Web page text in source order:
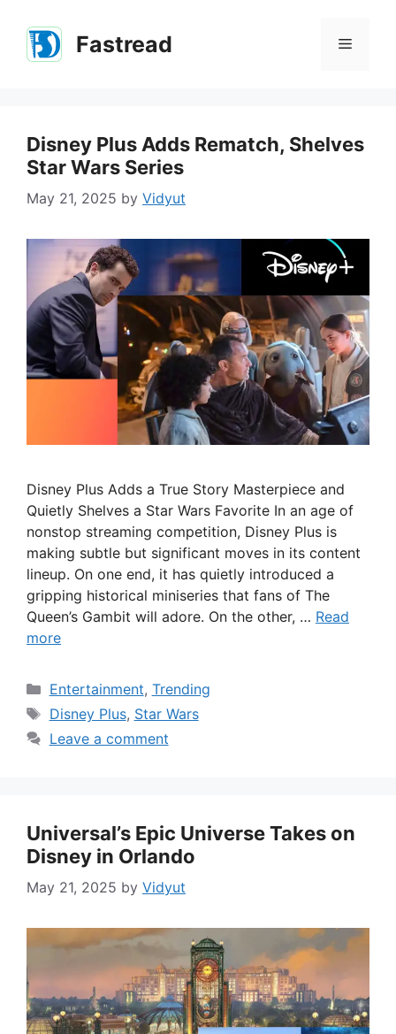
content
Fastread Menu
Disney Plus Adds Rematch, Shelves
Star Wars Series
May 21, 2025 by Vidyut
Disney Plus Adds a True Story Masterpiece and
Quietly Shelves a Star Wars Favorite In an age of
nonstop streaming competition, Disney Plus is
making subtle but significant moves in its content
lineup. On one end, it has quietly introduced a
gripping historical miniseries that fans of The
Queen’s Gambit will adore. On the other, … Read
more
Categories
Entertainment, Trending
Tags
Disney Plus, Star Wars
Leave a comment
Universal’s Epic Universe Takes on
Disney in Orlando
May 21, 2025 by Vidyut